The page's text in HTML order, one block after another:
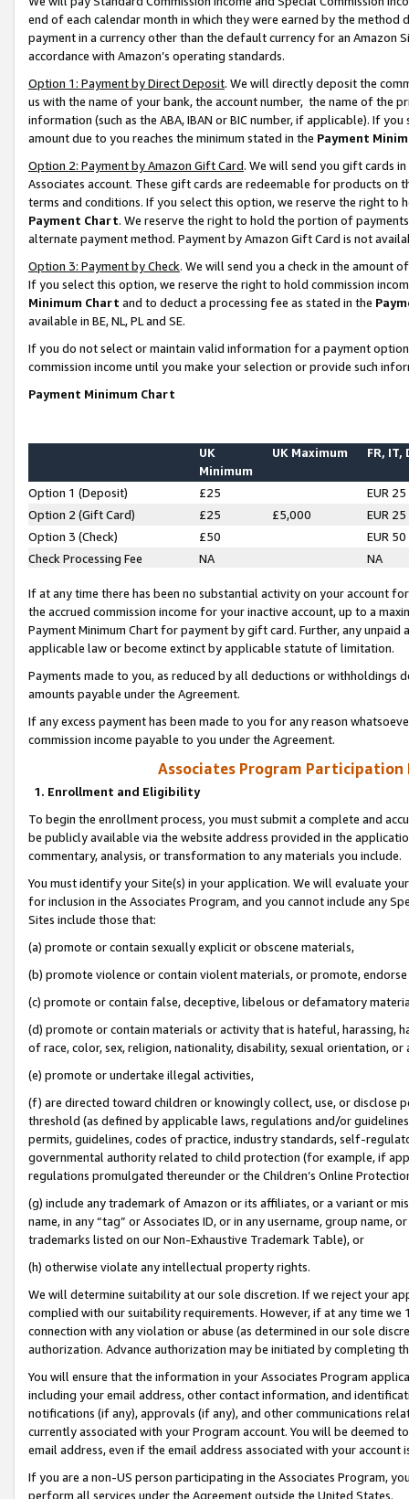
end of each calendar month in which they were earned by the
payment in a currency other than the default currency for an Amazon
accordance with Amazon’s operating standards.
Option 1: Payment by Direct Deposit. We will directly deposit the
us with the name of your bank, the account number, the name of the
information (such as the ABA, IBAN or BIC number, if applicable). If
amount due to you reaches the minimum stated in the Payment
Option 2: Payment by Amazon Gift Card. We will send you gift cards
Associates account. These gift cards are redeemable for products on
terms and conditions. If you select this option, we reserve the right to
Payment Chart. We reserve the right to hold the portion of
alternate payment method. Payment by Amazon Gift Card is not
Option 3: Payment by Check. We will send you a check in the amount
If you select this option, we reserve the right to hold commission
Minimum Chart and to deduct a processing fee as stated in the
available in BE, NL, PL and SE.
If you do not select or maintain valid information for a payment
commission income until you make your selection or provide such
Payment Minimum Chart
UK
Minimum
UK Maximum FR, IT,
Option 1 (Deposit) £25
EUR 25
Option 2 (Gift Card)
£25 £5,000
EUR 25
Option 3 (Check)
£50
EUR 50
Check Processing Fee
NA NA
If at any time there has been no substantial activity on your account
the accrued commission income for your inactive account, up to a
Payment Minimum Chart for payment by gift card. Further, any
applicable law or become extinct by applicable statute of limitation.
Payments made to you, as reduced by all deductions or
amounts payable under the Agreement.
If any excess payment has been made to you for any reason
commission income payable to you under the Agreement.
Associates Program Participation
1. Enrollment and Eligibility
To begin the enrollment process, you must submit a complete and
be publicly available via the website address provided in the
commentary, analysis, or transformation to any materials you include.
You must identify your Site(s) in your application. We will evaluate
for inclusion in the Associates Program, and you cannot include any
Sites include those that:
(a) promote or contain sexually explicit or obscene materials,
(b) promote violence or contain violent materials, or promote,
(c) promote or contain false, deceptive, libelous or defamatory
(d) promote or contain materials or activity that is hateful, harassing,
of race, color, sex, religion, nationality, disability, sexual orientation, or
(e) promote or undertake illegal activities,
(f) are directed toward children or knowingly collect, use, or
threshold (as defined by applicable laws, regulations and/or
permits, guidelines, codes of practice, industry standards, self-
governmental authority related to child protection (for example, if
regulations promulgated thereunder or the Children’s Online
(g) include any trademark of Amazon or its affiliates, or a variant or
name, in any “tag” or Associates ID, or in any username, group
trademarks listed on our Non-Exhaustive Trademark Table), or
(h) otherwise violate any intellectual property rights.
We will determine suitability at our sole discretion. If we reject your
complied with our suitability requirements. However, if at any time
connection with any violation or abuse (as determined in our sole
authorization. Advance authorization may be initiated by completing
You will ensure that the information in your Associates Program
including your email address, other contact information, and
notifications (if any), approvals (if any), and other communications
currently associated with your Program account. You will be deemed
email address, even if the email address associated with your account
If you are a non-US person participating in the Associates Program,
perform all services under the Agreement outside the United States.